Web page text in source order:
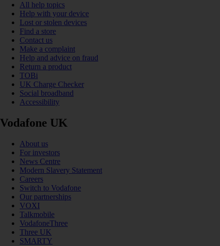
All help topics
Help with your device
Lost or stolen devices
Find a store
Contact us
Make a complaint
Help and advice on fraud
Return a product
TOBi
UK Charge Checker
Social broadband
Accessibility
Vodafone UK
About us
For investors
News Centre
Modern Slavery Statement
Careers
Switch to Vodafone
Our partnerships
VOXI
Talkmobile
VodafoneThree
Three UK
SMARTY